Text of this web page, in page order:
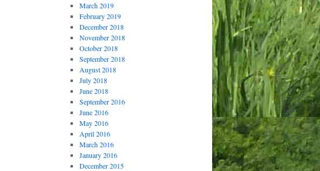
March 2019
February 2019
December 2018
November 2018
October 2018
September 2018
August 2018
July 2018
June 2018
September 2016
June 2016
May 2016
April 2016
March 2016
January 2016
December 2015